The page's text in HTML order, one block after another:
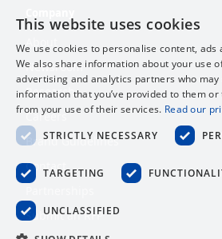
Newsroom
Research
Careers
Brand Guidelines
Contact
Submit an RFP
This website uses cookies
We use cookies to personalise content,
We also share information about your use
advertising and analytics partners who
information that you’ve provided to them or
from your use of their services. Read our
STRICTLY NECESSARY
TARGETING
UNCLASSIFIED